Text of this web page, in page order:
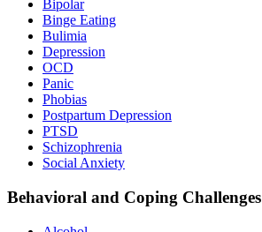
Bipolar
Binge Eating
Bulimia
Depression
OCD
Panic
Phobias
Postpartum Depression
PTSD
Schizophrenia
Social Anxiety
Behavioral and Coping Challenges